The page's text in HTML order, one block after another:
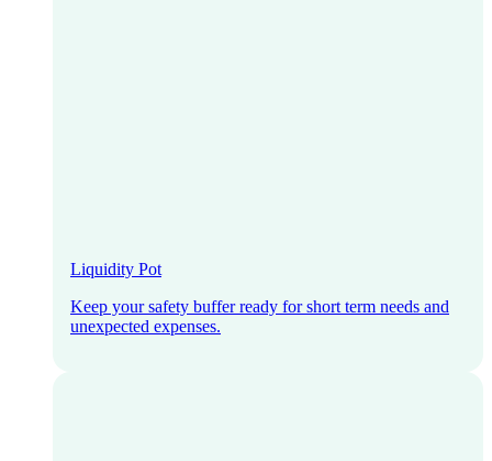
Liquidity Pot
Keep your safety buffer ready for short term needs and
unexpected expenses.